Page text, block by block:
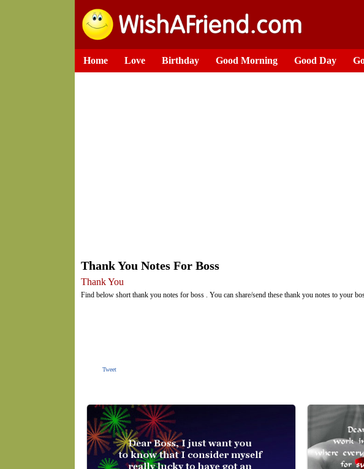
Home Love Birthday Good Morning Good Day
Thank You Notes For Boss
Thank You
Find below short thank you notes for boss . You can share/send these thank you notes to your
Tweet